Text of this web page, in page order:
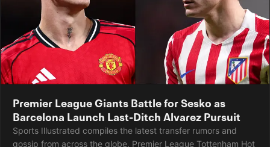
Premier League Giants Battle for Sesko as
Barcelona Launch Last-Ditch Alvarez Pursuit
Sports Illustrated compiles the latest transfer rumors and
gossip from across the globe. Premier League Tottenham Hot